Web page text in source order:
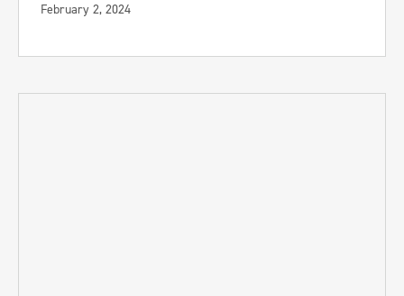
February 2, 2024